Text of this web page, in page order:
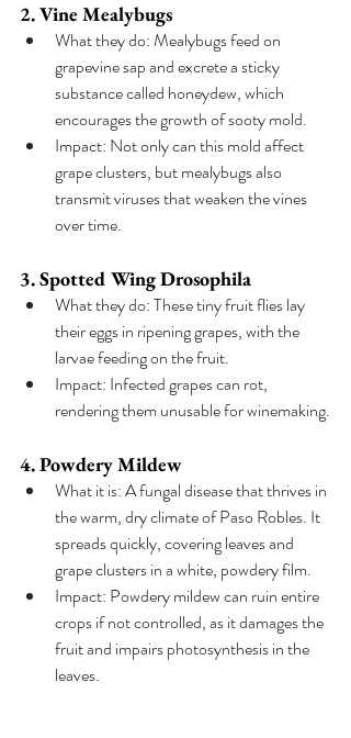
2. Vine Mealybugs
What they do: Mealybugs feed on
grapevine sap and excrete a sticky
substance called honeydew, which
encourages the growth of sooty mold.
Impact: Not only can this mold affect
grape clusters, but mealybugs also
transmit viruses that weaken the vines
over time.
3. Spotted Wing Drosophila
What they do: These tiny fruit flies lay
their eggs in ripening grapes, with the
larvae feeding on the fruit.
Impact: Infected grapes can rot,
rendering them unusable for winemaking.
4. Powdery Mildew
What it is: A fungal disease that thrives in
the warm, dry climate of Paso Robles. It
spreads quickly, covering leaves and
grape clusters in a white, powdery film.
Impact: Powdery mildew can ruin entire
crops if not controlled, as it damages the
fruit and impairs photosynthesis in the
leaves.